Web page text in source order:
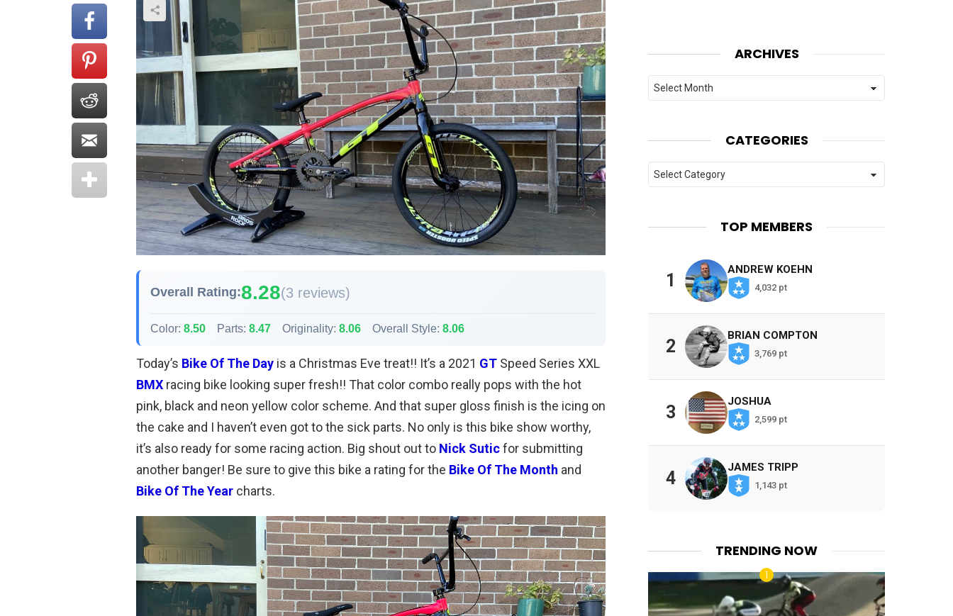
Overall Rating:8.28(3 reviews)
Color: 8.50 Parts: 8.47 Originality: 8.06 Overall Style: 8.06
Today’s Bike Of The Day is a Christmas Eve treat!! It’s a 2021 GT Speed Series XXL
BMX racing bike looking super fresh!! That color combo really pops with the hot
pink, black and neon yellow color scheme. And that super gloss finish is the icing on
the cake and I haven’t even got to the sick parts. No only is this bike show worthy,
it’s also ready for some racing action. Big shout out to Nick Suticfor submitting
another banger! Be sure to give this bike a rating for the Bike Of The Month and
Bike Of The Year charts.
ARCHIVES
Archives
CATEGORIES
Categories
TOP MEMBERS
1
ANDREW KOEHN
4,032 pt
2
BRIAN COMPTON
3,769 pt
3
JOSHUA
2,599 pt
4
JAMES TRIPP
1,143 pt
TRENDING NOW